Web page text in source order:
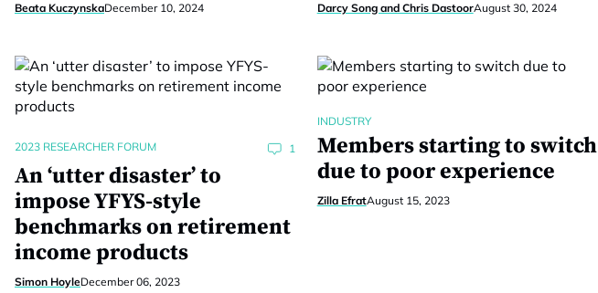
Beata KuczynskaDecember 10, 2024 Darcy Song and Chris DastoorAugust 30, 2024
2023 RESEARCHER FORUM 1
An ‘utter disaster’ to
impose YFYS-style
benchmarks on retirement
income products
Simon HoyleDecember 06, 2023
INDUSTRY
Members starting to switch
due to poor experience
Zilla EfratAugust 15, 2023